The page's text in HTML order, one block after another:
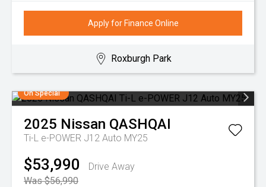
Apply for Finance Online
Roxburgh Park
On Special
2025 Nissan QASHQAI
Ti-L e-POWER J12 Auto MY25
$53,990
Drive Away
Was $56,990